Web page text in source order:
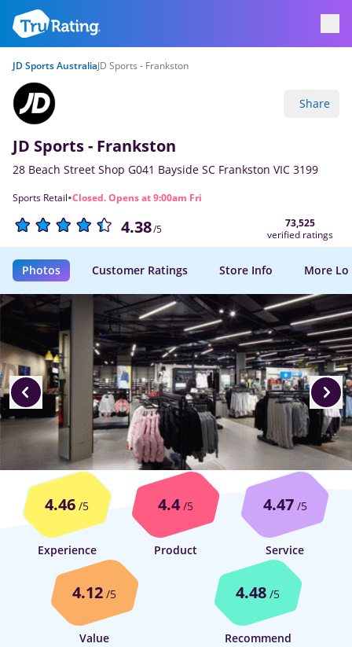
JD Sports AustraliaJD Sports - Frankston
Share
JD Sports - Frankston
28 Beach Street Shop G041 Bayside SC Frankston VIC 3199
Sports Retail·Closed. Opens at 9:00am Fri
4.38/5
73,525
verified ratings
Photos Customer Ratings Store Info More
4.46 /5
Experience
4.4 /5
Product
4.47/5
Service
4.12 /5
Value
4.48 /5
Recommend